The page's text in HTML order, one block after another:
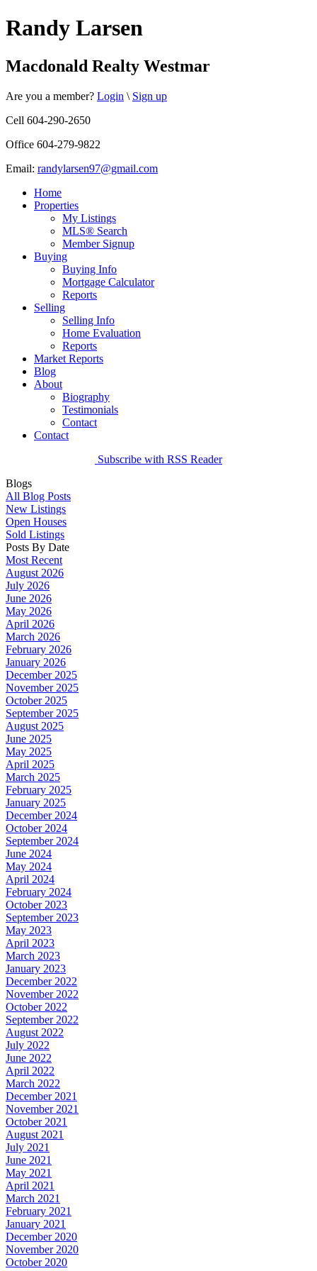
Randy Larsen
Macdonald Realty Westmar
Are you a member? Login \ Sign up
Cell 604-290-2650
Office 604-279-9822
Email: randylarsen97@gmail.com
Home
Properties
My Listings
MLS® Search
Member Signup
Buying
Buying Info
Mortgage Calculator
Reports
Selling
Selling Info
Home Evaluation
Reports
Market Reports
Blog
About
Biography
Testimonials
Contact
Contact
Subscribe with RSS Reader
Blogs
All Blog Posts
New Listings
Open Houses
Sold Listings
Posts By Date
Most Recent
August 2026
July 2026
June 2026
May 2026
April 2026
March 2026
February 2026
January 2026
December 2025
November 2025
October 2025
September 2025
August 2025
June 2025
May 2025
April 2025
March 2025
February 2025
January 2025
December 2024
October 2024
September 2024
June 2024
May 2024
April 2024
February 2024
October 2023
September 2023
May 2023
April 2023
March 2023
January 2023
December 2022
November 2022
October 2022
September 2022
August 2022
July 2022
June 2022
April 2022
March 2022
December 2021
November 2021
October 2021
August 2021
July 2021
June 2021
May 2021
April 2021
March 2021
February 2021
January 2021
December 2020
November 2020
October 2020